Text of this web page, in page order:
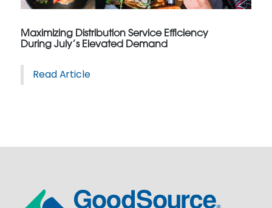
Maximizing Distribution Service Efficiency
During July’s Elevated Demand
Read Article